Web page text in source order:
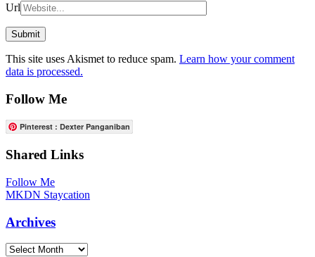
Url
This site uses Akismet to reduce spam. Learn how your comment
data is processed.
Follow Me
Pinterest : Dexter Panganiban
Shared Links
Follow Me
MKDN Staycation
Archives
Archives